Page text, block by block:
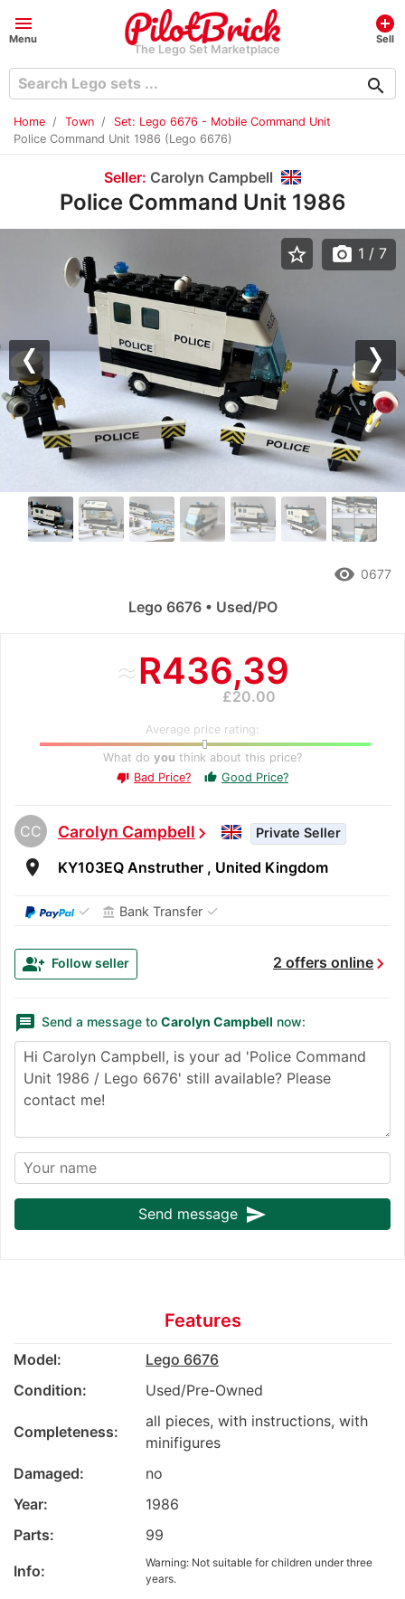
menu
Menu
The Lego Set Marketplace
add_circle
Sell
search
Home Town
Set: Lego 6676 - Mobile Command Unit
Police Command Unit 1986 (Lego 6676)
Seller: Carolyn Campbell
Police Command Unit 1986
≈R436,39
£20.00
Average price rating:
What do you think about this price?
thumb_down Bad Price? thumb_up Good Price?
CC Carolyn Campbellchevron_right Private Seller
room KY103EQ Anstruther , United Kingdom
✓ account_balance Bank Transfer ✓
2 offers onlinechevron_right
group_add Follow seller
message Send a message to Carolyn Campbell now:
Send message send
Previous
star_border photo_camera 1 / 7
remove_red_eye 0677
Lego 6676 • Used/PO
Features
Model:
Lego 6676
Condition:
Used/Pre-Owned
Completeness:
all pieces, with instructions, with
minifigures
Damaged:
no
Year:
1986
Parts:
99
Info:
Warning: Not suitable for children under three
years.